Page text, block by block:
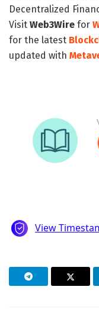
Decentralized
Visit Web3Wire for
for the latest
updated with